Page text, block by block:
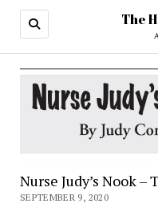
The
Nurse Judy’s Nook
SEPTEMBER 9, 2020